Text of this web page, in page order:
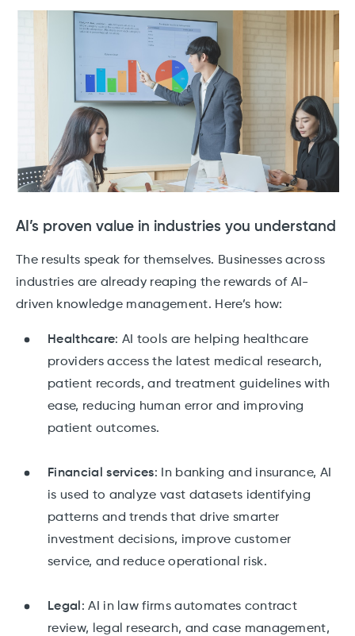
AI’s proven value in industries you understand
The results speak for themselves. Businesses across
industries are already reaping the rewards of AI-
driven knowledge management. Here’s how:
Healthcare: AI tools are helping healthcare
providers access the latest medical research,
patient records, and treatment guidelines with
ease, reducing human error and improving
patient outcomes.
Financial services: In banking and insurance, AI
is used to analyze vast datasets identifying
patterns and trends that drive smarter
investment decisions, improve customer
service, and reduce operational risk.
Legal : AI in law firms automates contract
review, legal research, and case management,